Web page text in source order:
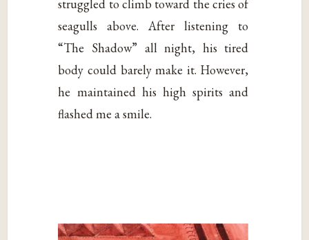
struggled to climb toward the cries of
seagulls above. After listening to
“The Shadow” all night, his tired
body could barely make it. However,
he maintained his high spirits and
flashed me a smile.